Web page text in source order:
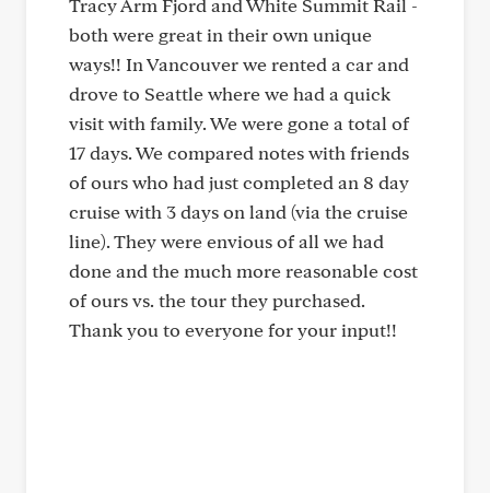
Tracy Arm Fjord and White Summit Rail -
both were great in their own unique
ways!! In Vancouver we rented a car and
drove to Seattle where we had a quick
visit with family. We were gone a total of
17 days. We compared notes with friends
of ours who had just completed an 8 day
cruise with 3 days on land (via the cruise
line). They were envious of all we had
done and the much more reasonable cost
of ours vs. the tour they purchased.
Thank you to everyone for your input!!